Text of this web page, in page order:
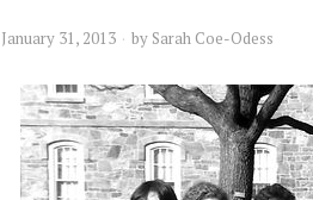
January 31, 2013 by Sarah Coe-Odess